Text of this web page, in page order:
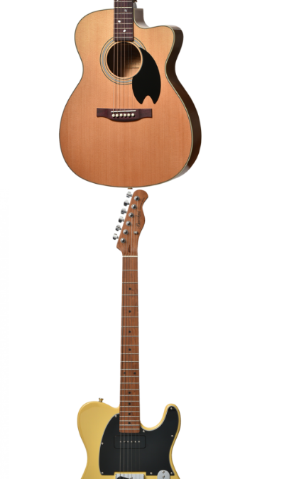
BACCHUS BTE-2-RSM/M ELECTRIC
GUITAR
€295.00